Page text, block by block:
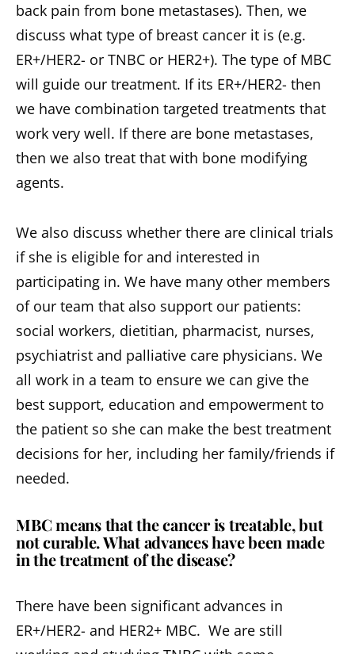
back pain from bone metastases). Then, we
discuss what type of breast cancer it is (e.g.
ER+/HER2- or TNBC or HER2+). The type of MBC
will guide our treatment. If its ER+/HER2- then
we have combination targeted treatments that
work very well. If there are bone metastases,
then we also treat that with bone modifying
agents.
We also discuss whether there are clinical trials
if she is eligible for and interested in
participating in. We have many other members
of our team that also support our patients:
social workers, dietitian, pharmacist, nurses,
psychiatrist and palliative care physicians. We
all work in a team to ensure we can give the
best support, education and empowerment to
the patient so she can make the best treatment
decisions for her, including her family/friends if
needed.
MBC means that the cancer is treatable, but
not curable. What advances have been made
in the treatment of the disease?
There have been significant advances in
ER+/HER2- and HER2+ MBC. We are still